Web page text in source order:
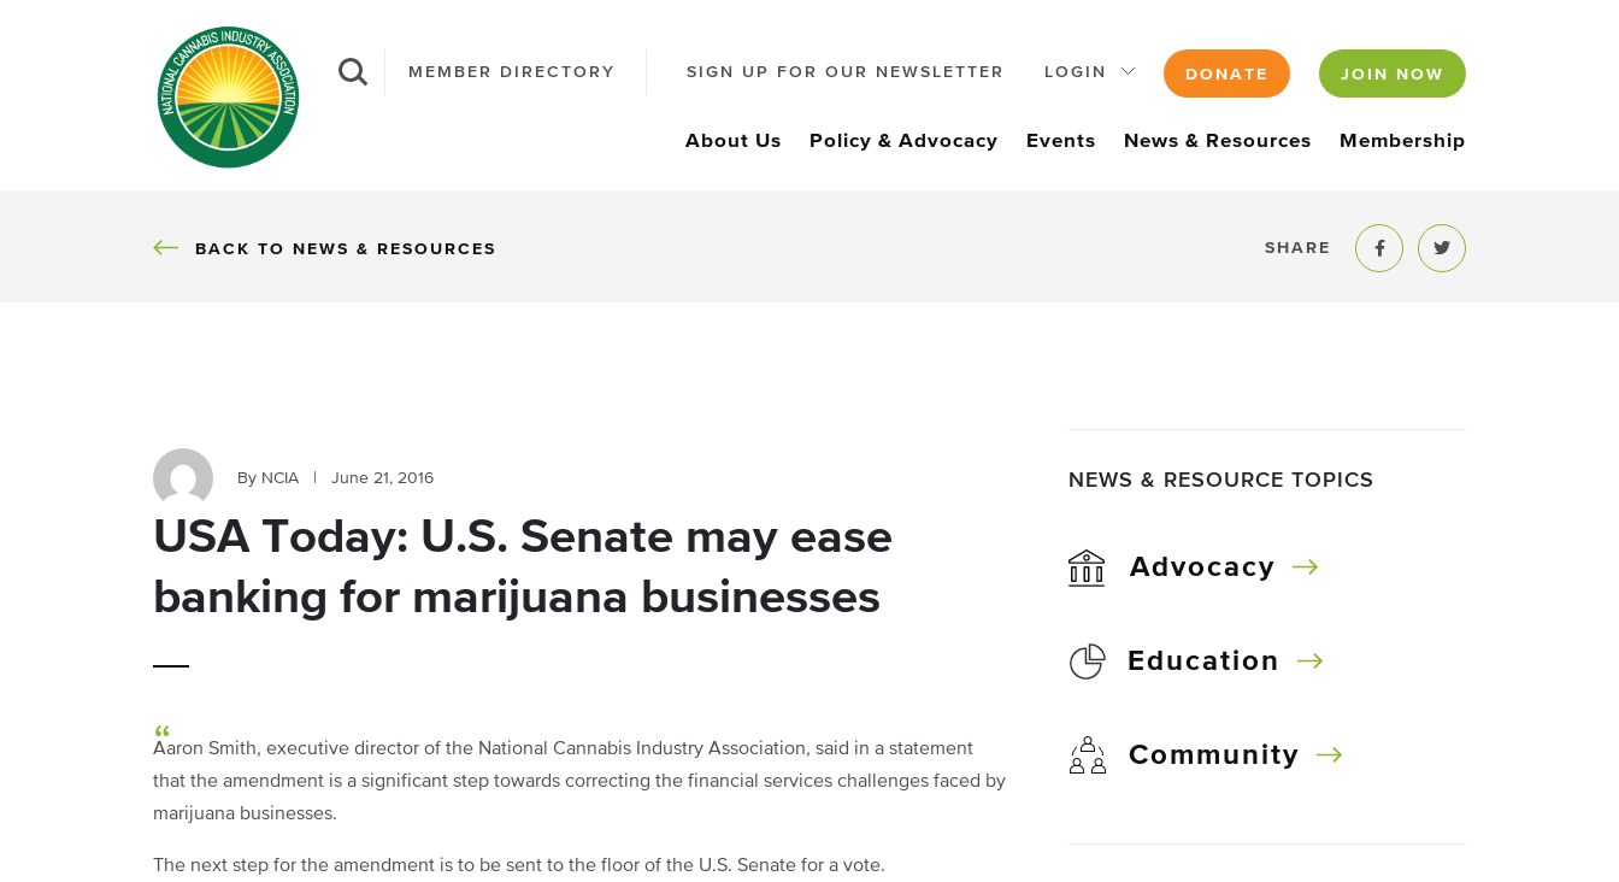
MEMBER DIRECTORY SIGN UP FOR OUR NEWSLETTER LOGIN DONATE JOIN NOW
About Us Policy & Advocacy Events News & Resources Membership
BACK
BACK TO NEWS & RESOURCES SHARE
Share to Facebook
Share to Twitter
By NCIA June 21, 2016
USA Today: U.S. Senate may ease
banking for marijuana businesses
Aaron Smith, executive director of the National Cannabis Industry Association, said in a statement
that the amendment is a significant step towards correcting the financial services challenges faced by
marijuana businesses.
The next step for the amendment is to be sent to the floor of the U.S. Senate for a vote.
NEWS & RESOURCE TOPICS
Advocacy
Education
Community